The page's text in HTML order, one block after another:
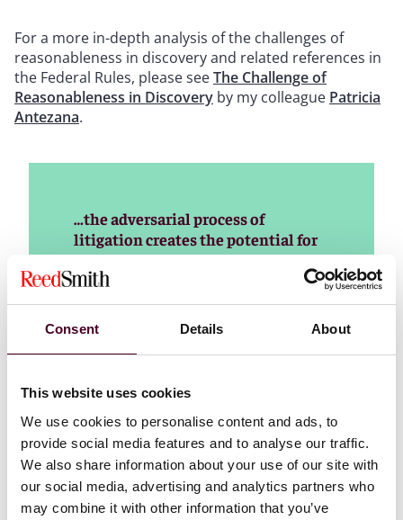
Consent Details About
This website uses cookies
We use cookies to personalise content and ads, to
provide social media features and to analyse our traffic.
We also share information about your use of our site with
our social media, advertising and analytics partners who
may combine it with other information that you’ve
For a more in-depth analysis of the challenges of
reasonableness in discovery and related references in
the Federal Rules, please seeThe Challenge of
Reasonableness in Discovery by my colleague Patricia
Antezana.
…the adversarial process of
litigation creates the potential for
numerous options across a
subjective scale of reasonableness.
Nevertheless, parties are obligated
to use their best efforts to act
as the court system remains heavily
burdened with discovery disputes.
Parties must cooperate to meet the
challenge of reasonableness that
has been entrenched in litigation
for more than 40 years.
Read more